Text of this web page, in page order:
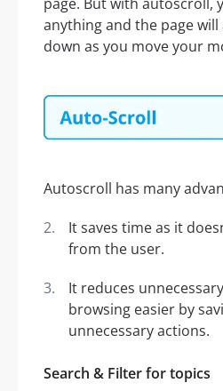
anything and the page
down as you move your
Autoscroll has many
It saves time as it
from the user.
It reduces
browsing easier by
unnecessary actions.
Search & Filter for topics